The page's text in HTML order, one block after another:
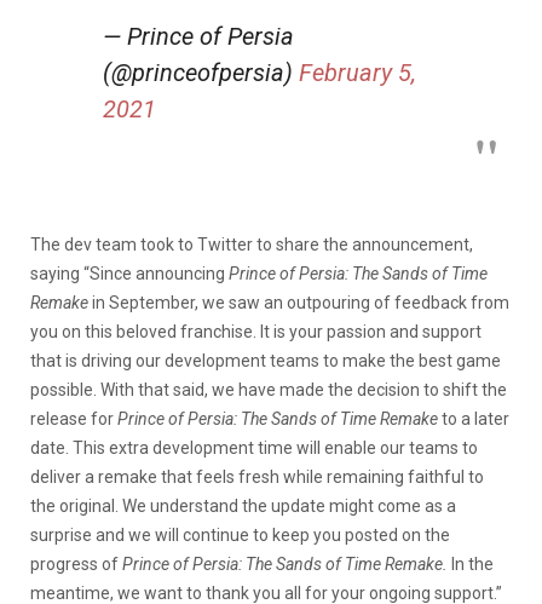
— Prince of Persia
(@princeofpersia) February 5,
2021
The dev team took to Twitter to share the announcement,
saying “Since announcing Prince of Persia: The Sands of Time
Remakein September, we saw an outpouring of feedback from
you on this beloved franchise. It is your passion and support
that is driving our development teams to make the best game
possible. With that said, we have made the decision to shift the
release forPrince of Persia: The Sands of Time Remaketo a later
date. This extra development time will enable our teams to
deliver a remake that feels fresh while remaining faithful to
the original. We understand the update might come as a
surprise and we will continue to keep you posted on the
progress ofPrince of Persia: The Sands of Time Remake.
In the
meantime, we want to thank you all for your ongoing support.”